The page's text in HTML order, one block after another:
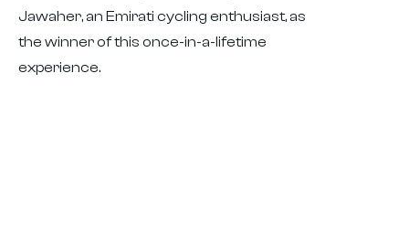
Jawaher, an Emirati cycling enthusiast, as
the winner of this once-in-a-lifetime
experience.